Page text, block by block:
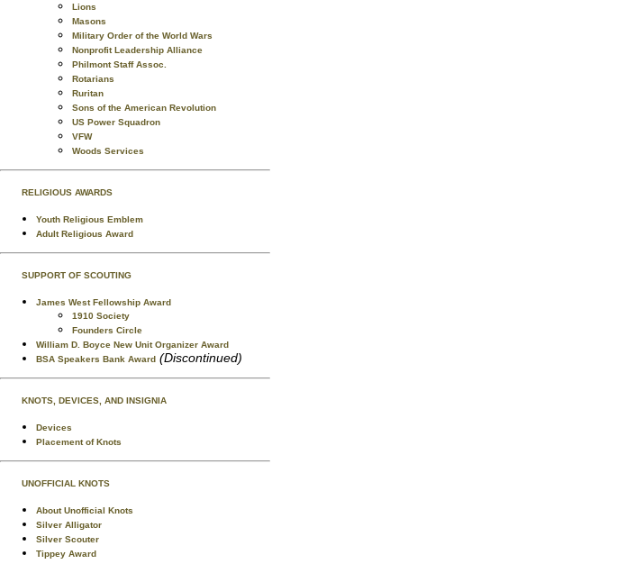
Lions
Masons
Military Order of the World Wars
Nonprofit Leadership Alliance
Philmont Staff Assoc.
Rotarians
Ruritan
Sons of the American Revolution
US Power Squadron
VFW
Woods Services
RELIGIOUS AWARDS
Youth Religious Emblem
Adult Religious Award
SUPPORT OF SCOUTING
James West Fellowship Award
1910 Society
Founders Circle
William D. Boyce New Unit Organizer Award
BSA Speakers Bank Award (Discontinued)
KNOTS, DEVICES, AND INSIGNIA
Devices
Placement of Knots
UNOFFICIAL KNOTS
About Unofficial Knots
Silver Alligator
Silver Scouter
Tippey Award